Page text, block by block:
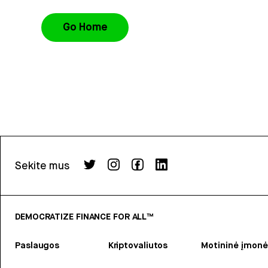
Go Home
Sekite mus
DEMOCRATIZE FINANCE FOR ALL™
Paslaugos Kriptovaliutos Motininė įmonė